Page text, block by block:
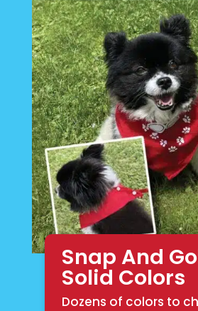
Snap And
Solid Colors
Dozens of colors to